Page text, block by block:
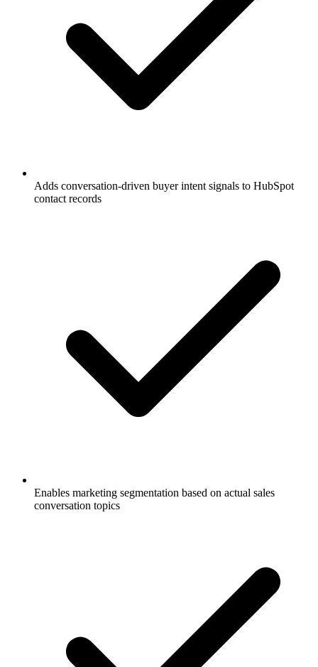
Adds conversation-driven buyer intent signals to HubSpot
contact records
Enables marketing segmentation based on actual sales
conversation topics